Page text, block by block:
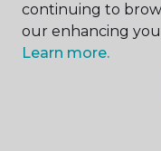
I agree to be
response to this
communications
that I can
continuing to
our enhancing
Learn more.